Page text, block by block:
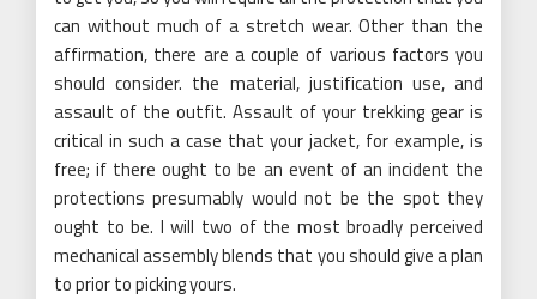
can without much of a stretch wear. Other than the
affirmation, there are a couple of various factors you
should consider. the material, justification use, and
assault of the outfit. Assault of your trekking gear is
critical in such a case that your jacket, for example, is
free; if there ought to be an event of an incident the
protections presumably would not be the spot they
ought to be. I will two of the most broadly perceived
mechanical assembly blends that you should give a plan
to prior to picking yours.